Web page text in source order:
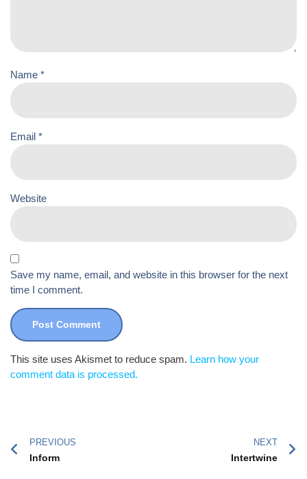
Name *
Email *
Website
Save my name, email, and website in this browser for the next
time I comment.
This site uses Akismet to reduce spam. Learn how your
comment data is processed.
PREVIOUS
Inform
NEXT
Intertwine